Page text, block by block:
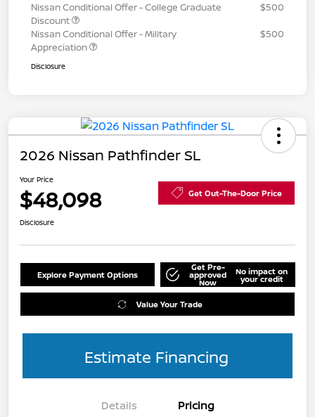
Nissan Conditional Offer - College Graduate
Discount
$500
Nissan Conditional Offer - Military
Appreciation
$500
Disclosure
2026 Nissan Pathfinder SL
Your Price
$48,098 Get Out-The-Door Price
Disclosure
Explore Payment Options
Get Pre-
approved
Now
No impact on
your credit
Value Your Trade
Estimate Financing
Details Pricing